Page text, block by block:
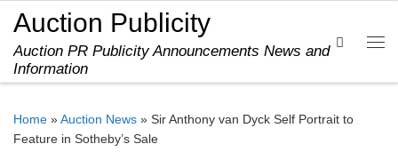
Skip to content
Auction Publicity
Auction PR Publicity Announcements News and
Information
Search
Home »Auction News » Sir Anthony van Dyck Self Portrait to
Feature in Sotheby’s Sale